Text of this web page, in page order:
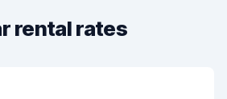
rental rates